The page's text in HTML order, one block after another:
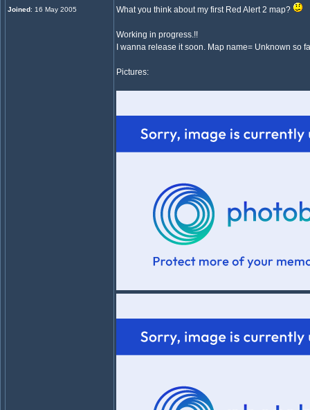
Joined: 16 May 2005 What you think about my first Red Alert 2 map?
Working in progress.!!
I wanna release it soon. Map name= Unknown so
Pictures: